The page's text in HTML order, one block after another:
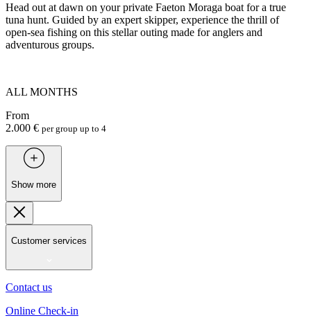
Head out at dawn on your private Faeton Moraga boat for a true
tuna hunt. Guided by an expert skipper, experience the thrill of
open-sea fishing on this stellar outing made for anglers and
adventurous groups.
ALL MONTHS
From
2.000 € per group up to 4
Show more
Customer services
Contact us
Online Check-in